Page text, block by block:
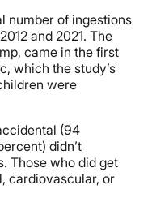
number of ingestions
and 2021. The
came in the first
which the study’s
were
(94
didn’t
Those who did get
cardiovascular, or